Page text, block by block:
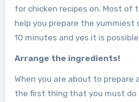
for chicken recipes on. Most of
help you prepare the yummiest
10 minutes and yes it is
Arrange the ingredients!
When you are about to prepare
the first thing that you must do